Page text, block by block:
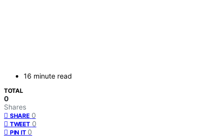
16 minute read
TOTAL
0
Shares
SHARE 0
TWEET 0
PIN IT 0